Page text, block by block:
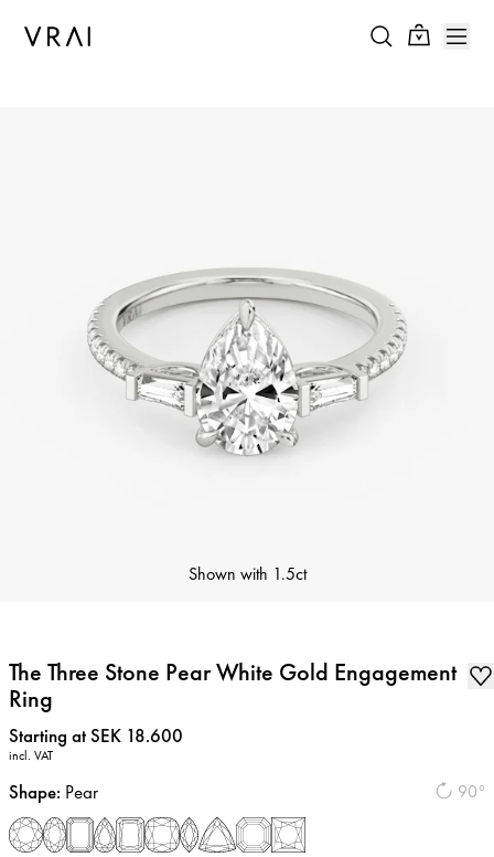
Shown with 1.5ct
The Three Stone Pear White Gold Engagement
Ring
Price:
Starting at SEK 18.600
incl. VAT
90°
Shape: Pear